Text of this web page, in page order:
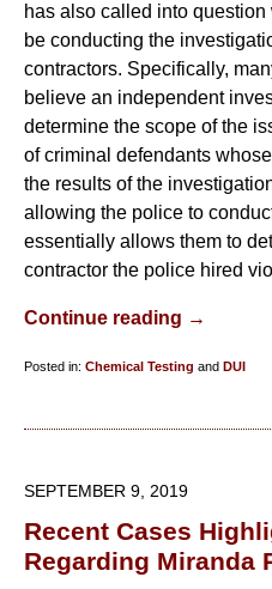
has also called into
be conducting the
contractors. Specifically,
believe an independent
determine the scope of the
of criminal defendants
the results of the
allowing the police to
essentially allows them to
contractor the police hired
Continue reading →
Posted in: Chemical Testing and DUI
pm
SEPTEMBER 9, 2019
Recent Cases
Regarding Miranda